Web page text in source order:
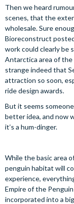
Then we heard
scenes, that the
wholesale. Sure
Bioreconstruct
work could clearly be
Antarctica area of the
strange indeed that
attraction so soon,
ride design awards.
But it seems
better idea, and now
it’s a hum-dinger.
While the basic area
penguin habitat will
experience,
Empire of the
incorporated into a